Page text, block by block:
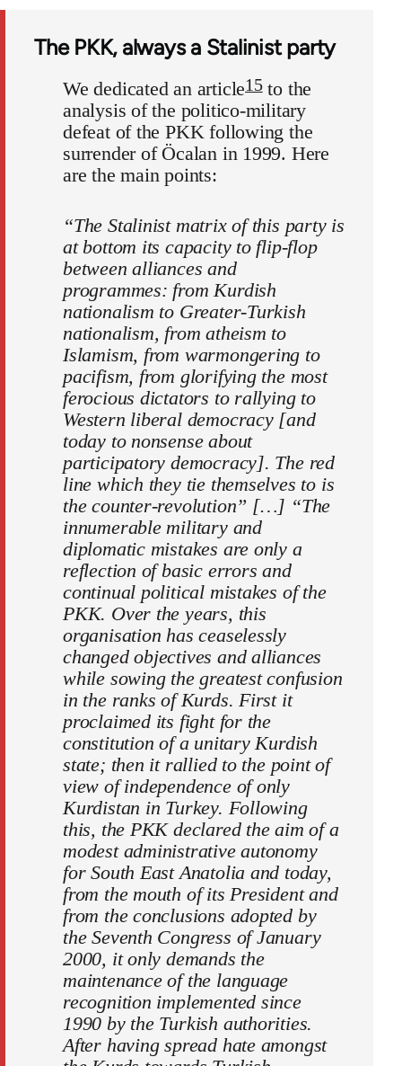
The PKK, always a Stalinist party
We dedicated an article15to the
analysis of the politico-military
defeat of the PKK following the
surrender of Öcalan in 1999. Here
are the main points:
“The Stalinist matrix of this party is
at bottom its capacity to flip-flop
between alliances and
programmes: from Kurdish
nationalism to Greater-Turkish
nationalism, from atheism to
Islamism, from warmongering to
pacifism, from glorifying the most
ferocious dictators to rallying to
Western liberal democracy [and
today to nonsense about
participatory democracy]. The red
line which they tie themselves to is
the counter-revolution” […] “The
innumerable military and
diplomatic mistakes are only a
reflection of basic errors and
continual political mistakes of the
PKK. Over the years, this
organisation has ceaselessly
changed objectives and alliances
while sowing the greatest confusion
in the ranks of Kurds. First it
proclaimed its fight for the
constitution of a unitary Kurdish
state; then it rallied to the point of
view of independence of only
Kurdistan in Turkey. Following
this, the PKK declared the aim of a
modest administrative autonomy
for South East Anatolia and today,
from the mouth of its President and
from the conclusions adopted by
the Seventh Congress of January
2000, it only demands the
maintenance of the language
recognition implemented since
1990 by the Turkish authorities.
After having spread hate amongst